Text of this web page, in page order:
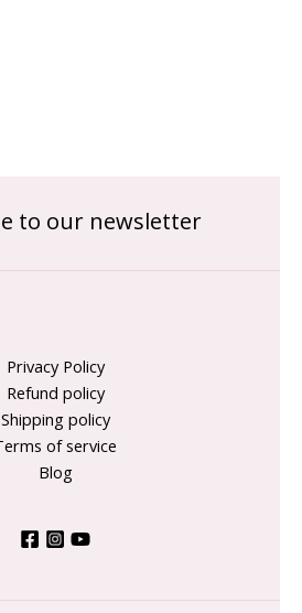
to our newsletter
Privacy Policy
Refund policy
Shipping policy
of service
Blog